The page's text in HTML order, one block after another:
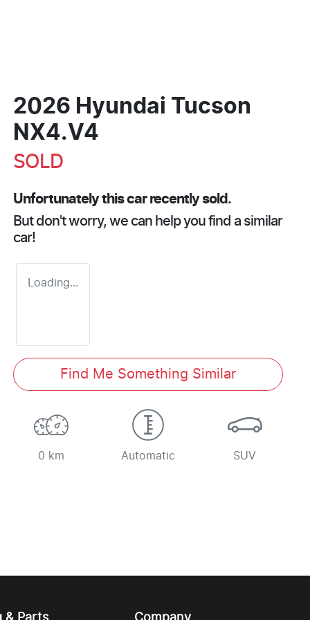
2026 Hyundai Tucson
NX4.V4
SOLD
Unfortunately thiscarrecently sold.
But don't worry, we can help you find a similar
car!
Loading...
Find Me Something Similar
0 km Automatic SUV